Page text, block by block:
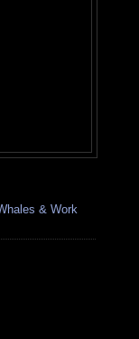
& Work